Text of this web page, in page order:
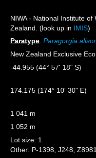
NIWA - National Institute
Zealand. (look up in IMIS)
Paratype:Paragorgia
New Zealand Exclusive
-44.955 (44° 57' 18" S)
174.175 (174° 10' 30" E)
1 041 m
1 052 m
Lot size: 1.
Other: P-1398, J248,